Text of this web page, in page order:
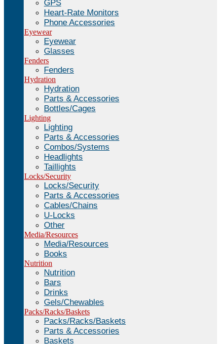
GPS
Heart-Rate Monitors
Phone Accessories
Eyewear
Eyewear
Glasses
Fenders
Fenders
Hydration
Hydration
Parts & Accessories
Bottles/Cages
Lighting
Lighting
Parts & Accessories
Combos/Systems
Headlights
Taillights
Locks/Security
Locks/Security
Parts & Accessories
Cables/Chains
U-Locks
Other
Media/Resources
Media/Resources
Books
Nutrition
Nutrition
Bars
Drinks
Gels/Chewables
Packs/Racks/Baskets
Packs/Racks/Baskets
Parts & Accessories
Baskets